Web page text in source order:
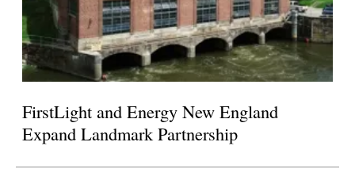
FirstLight and Energy New England
Expand Landmark Partnership